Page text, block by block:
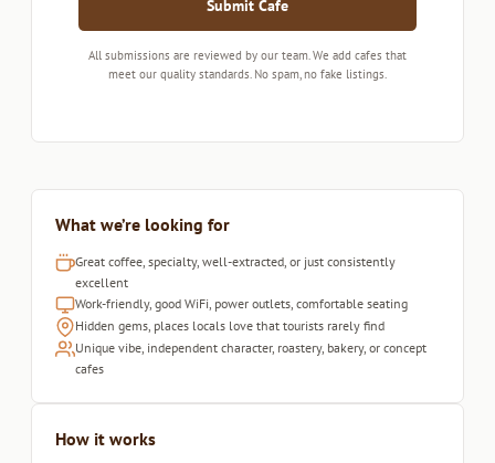
Submit Cafe
All submissions are reviewed by our team. We add cafes that
meet our quality standards. No spam, no fake listings.
What we’re looking for
Great coffee, specialty, well-extracted, or just consistently
excellent
Work-friendly, good WiFi, power outlets, comfortable seating
Hidden gems, places locals love that tourists rarely find
Unique vibe, independent character, roastery, bakery, or concept
cafes
How it works